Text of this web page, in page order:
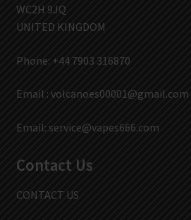
WC2H 9JQ
UNITED KINGDOM
Phone: +44 7903 316870
Email : volcanoes00001@gmail.com
Email: service@vapes666.com
Contact Us
CONTACT US